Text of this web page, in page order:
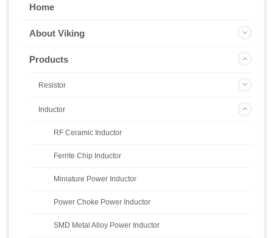
Home
About Viking
Products
Resistor
Inductor
RF Ceramic Inductor
Ferrite Chip Inductor
Miniature Power Inductor
Power Choke Power Inductor
SMD Metal Alloy Power Inductor